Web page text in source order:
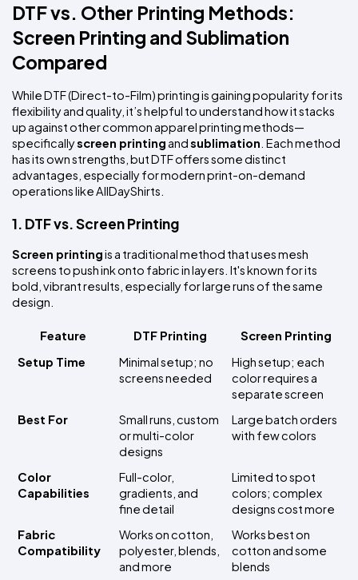
DTF vs. Other Printing Methods:
Screen Printing and Sublimation
Compared
While DTF (Direct-to-Film) printing is gaining popularity for its
flexibility and quality, it’s helpful to understand how it stacks
up against other common apparel printing methods—
specifically screen printing and sublimation. Each method
has its own strengths, but DTF offers some distinct
advantages, especially for modern print-on-demand
operations like AllDayShirts.
1. DTF vs. Screen Printing
Screen printing is a traditional method that uses mesh
screens to push ink onto fabric in layers. It's known for its
bold, vibrant results, especially for large runs of the same
design.
Feature DTF Printing
Screen Printing
Setup Time
Minimal setup; no
screens needed
High setup; each
color requires a
separate screen
Best For
Small runs, custom
or multi-color
designs
Large batch orders
with few colors
Color
Capabilities
Full-color,
gradients, and
fine detail
Limited to spot
colors; complex
designs cost more
Fabric
Compatibility
Works on cotton,
polyester, blends,
and more
Works best on
cotton and some
blends